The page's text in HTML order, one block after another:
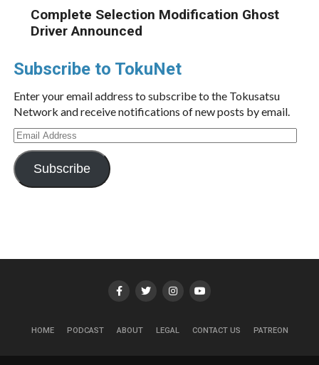
Complete Selection Modification Ghost
Driver Announced
Subscribe to TokuNet
Enter your email address to subscribe to the Tokusatsu
Network and receive notifications of new posts by email.
Email
Address
Subscribe
HOME PODCAST ABOUT LEGAL CONTACT US PATREON